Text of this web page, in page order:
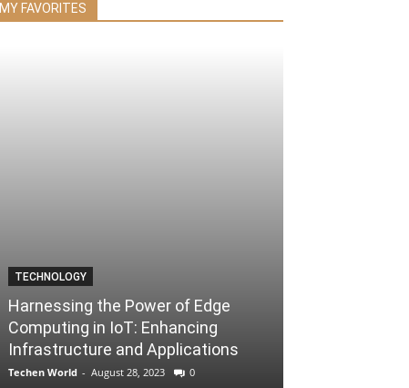
MY FAVORITES
TECHNOLOGY
Harnessing the Power of Edge
Computing in IoT: Enhancing
Infrastructure and Applications
Techen World - August 28, 2023 0